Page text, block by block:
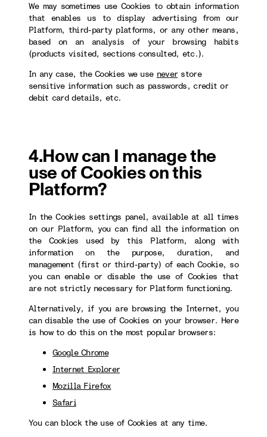
We may sometimes use Cookies to obtain information
that enables us to display advertising from our
Platform, third-party platforms, or any other means,
based on an analysis of your browsing habits
(products visited, sections consulted, etc.).
In any case, the Cookies we use never store
sensitive information such as passwords, credit or
debit card details, etc.
4.How can I manage the
use of Cookies on this
Platform?
In the Cookies settings panel, available at all times
on our Platform, you can find all the information on
the Cookies used by this Platform, along with
information on the purpose, duration, and
management (first or third-party) of each Cookie, so
you can enable or disable the use of Cookies that
are not strictly necessary for Platform functioning.
Alternatively, if you are browsing the Internet, you
can disable the use of Cookies on your browser. Here
is how to do this on the most popular browsers:
Google Chrome
Internet Explorer
Mozilla Firefox
Safari
You can block the use of Cookies at any time.